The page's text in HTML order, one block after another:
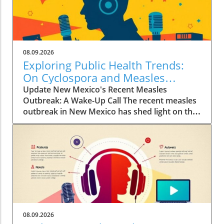
08.09.2026
Exploring Public Health Trends:
On Cyclospora and Measles
Outbreaks
Update New Mexico's Recent Measles
Outbreak: A Wake-Up Call The recent measles
outbreak in New Mexico has shed light on the
vulnerabilities communities face, especially in
an era where vaccination rates have
fluctuated. Discussed by KFF Health News
editor Céline Gounder on CBS Mornings, this
outbreak raises significant health alarms not
just locally but nationwide, as it highlights the
critical importance of maintaining
immunization standards. According to health
professionals, misinformation about vaccines
continues to create hesitancy, leading to
08.09.2026